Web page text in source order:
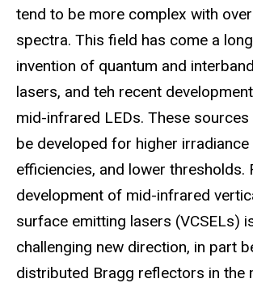
tend to be more complex with
spectra. This field has come a
invention of quantum and
lasers, and teh recent
mid-infrared LEDs. These
be developed for higher irradiance
efficiencies, and lower thresholds.
development of mid-infrared
surface emitting lasers (VCSELs)
challenging new direction, in part
distributed Bragg reflectors in the